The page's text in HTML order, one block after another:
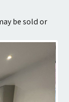
be sold or